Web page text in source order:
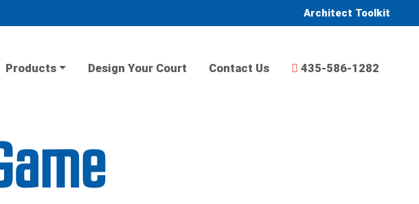
Architect Toolkit
Products Design Your Court Contact Us 435-586-1282